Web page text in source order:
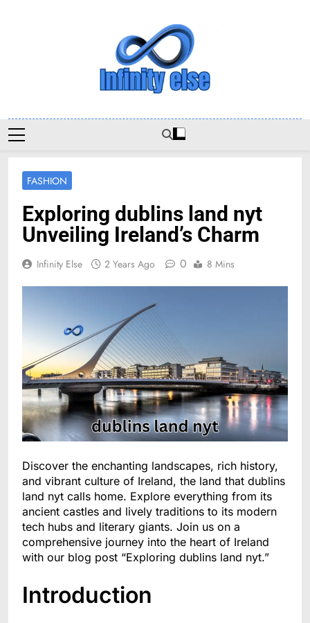
Infinityelse
FASHION
Exploring dublins land nyt
Unveiling Ireland’s Charm
Infinity Else 2 Years Ago 0 8 Mins
Discover the enchanting landscapes, rich history,
and vibrant culture of Ireland, the land that dublins
land nyt calls home. Explore everything from its
ancient castles and lively traditions to its modern
tech hubs and literary giants. Join us on a
comprehensive journey into the heart of Ireland
with our blog post “Exploring dublins land nyt.”
Introduction